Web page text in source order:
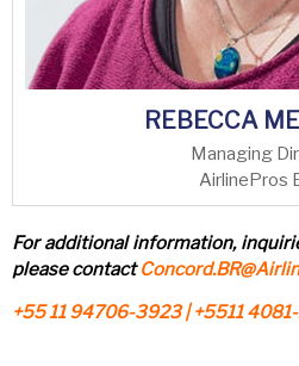
REBECCA
Managing
AirlinePros
For additional information,
please contact
+55 11 94706-3923 | +5511